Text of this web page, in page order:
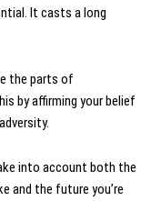
It casts a long
the parts of
by affirming your belief
into account both the
and the future you’re